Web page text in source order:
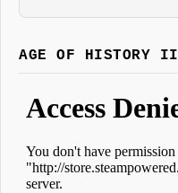
AGE OF HISTORY II